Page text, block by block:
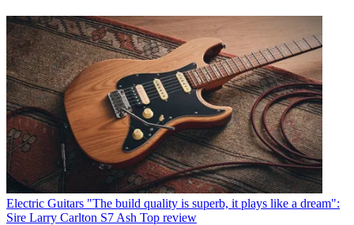
Electric Guitars "The build quality is superb, it plays like a dream":
Sire Larry Carlton S7 Ash Top review